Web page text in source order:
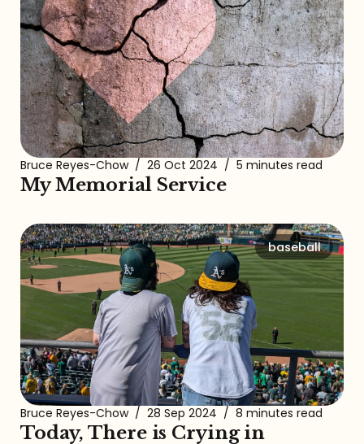
Bruce Reyes-Chow / 26 Oct 2024 / 5 minutes read
My Memorial Service
baseball
Bruce Reyes-Chow / 28 Sep 2024 / 8 minutes read
Today, There is Crying in